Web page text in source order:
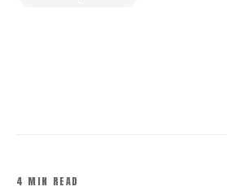
4 MIN READ